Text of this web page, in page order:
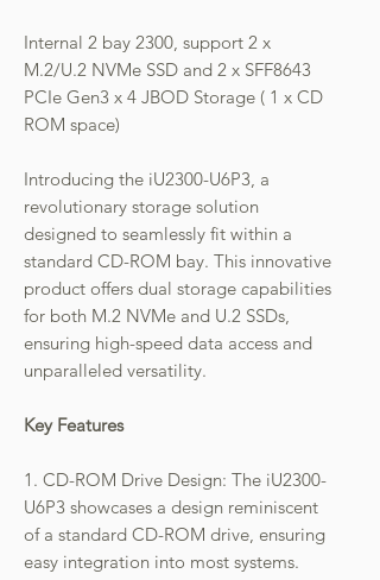
Internal 2 bay 2300, support 2 x
M.2/U.2 NVMe SSD and 2 x SFF8643
PCIe Gen3 x 4 JBOD Storage ( 1 x CD
ROM space)
Introducing the iU2300-U6P3, a
revolutionary storage solution
designed to seamlessly fit within a
standard CD-ROM bay. This innovative
product offers dual storage capabilities
for both M.2 NVMe and U.2 SSDs,
ensuring high-speed data access and
unparalleled versatility.
Key Features
1. CD-ROM Drive Design: The iU2300-
U6P3 showcases a design reminiscent
of a standard CD-ROM drive, ensuring
easy integration into most systems.